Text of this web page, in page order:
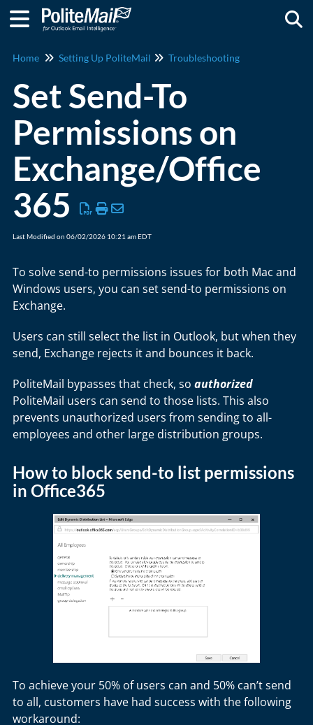
Home Setting Up PoliteMail Troubleshooting
Set Send-To
Permissions on
Exchange/Office
365
Last Modified on 06/02/2026 10:21 am EDT
To solve send-to permissions issues for both Mac and
Windows users, you can set send-to permissions on
Exchange.
Users can still select the list in Outlook, but when they
send, Exchange rejects it and bounces it back.
PoliteMail bypasses that check, so authorized
PoliteMail users can send to those lists. This also
prevents unauthorized users from sending to all-
employees and other large distribution groups.
How to block send-to list permissions
in Office365
To achieve your 50% of users can and 50% can’t send
to all, customers have had success with the following
workaround: